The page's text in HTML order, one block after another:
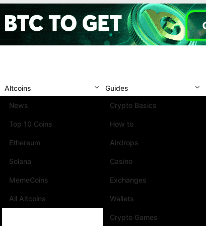
Altcoins
News
Top 10 Coins
Ethereum
Solana
MemeCoins
All Altcoins
Guides
Crypto Basics
How to
Airdrops
Casino
Exchanges
Wallets
Crypto Games